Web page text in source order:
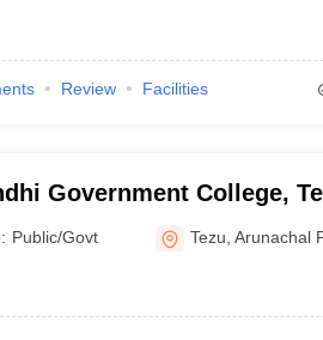
Review Facilities
Government College,
Public/Govt Tezu ,Arunachal